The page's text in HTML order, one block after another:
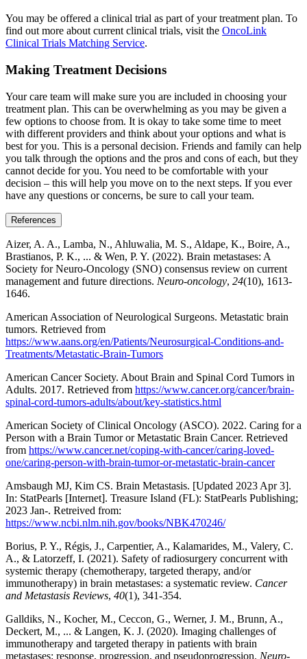
You may be offered a clinical trial as part of your treatment plan. To
find out more about current clinical trials, visit the OncoLink
Clinical Trials Matching Service.
Making Treatment Decisions
Your care team will make sure you are included in choosing your
treatment plan. This can be overwhelming as you may be given a
few options to choose from. It is okay to take some time to meet
with different providers and think about your options and what is
best for you. This is a personal decision. Friends and family can help
you talk through the options and the pros and cons of each, but they
cannot decide for you. You need to be comfortable with your
decision – this will help you move on to the next steps. If you ever
have any questions or concerns, be sure to call your team.
References
Aizer, A. A., Lamba, N., Ahluwalia, M. S., Aldape, K., Boire, A.,
Brastianos, P. K., ... & Wen, P. Y. (2022). Brain metastases: A
Society for Neuro-Oncology (SNO) consensus review on current
management and future directions. Neuro-oncology, 24(10), 1613-
1646.
American Association of Neurological Surgeons. Metastatic brain
tumors. Retrieved from
https://www.aans.org/en/Patients/Neurosurgical-Conditions-and-
Treatments/Metastatic-Brain-Tumors
American Cancer Society. About Brain and Spinal Cord Tumors in
Adults. 2017. Retrieved from https://www.cancer.org/cancer/brain-
spinal-cord-tumors-adults/about/key-statistics.html
American Society of Clinical Oncology (ASCO). 2022. Caring for a
Person with a Brain Tumor or Metastatic Brain Cancer. Retrieved
from https://www.cancer.net/coping-with-cancer/caring-loved-
one/caring-person-with-brain-tumor-or-metastatic-brain-cancer
Amsbaugh MJ, Kim CS. Brain Metastasis. [Updated 2023 Apr 3].
In: StatPearls [Internet]. Treasure Island (FL): StatPearls Publishing;
2023 Jan-. Retreived from:
https://www.ncbi.nlm.nih.gov/books/NBK470246/
Borius, P. Y., Régis, J., Carpentier, A., Kalamarides, M., Valery, C.
A., & Latorzeff, I. (2021). Safety of radiosurgery concurrent with
systemic therapy (chemotherapy, targeted therapy, and/or
immunotherapy) in brain metastases: a systematic review. Cancer
and Metastasis Reviews, 40(1), 341-354.
Galldiks, N., Kocher, M., Ceccon, G., Werner, J. M., Brunn, A.,
Deckert, M., ... & Langen, K. J. (2020). Imaging challenges of
immunotherapy and targeted therapy in patients with brain
metastases: response, progression, and pseudoprogression. Neuro-